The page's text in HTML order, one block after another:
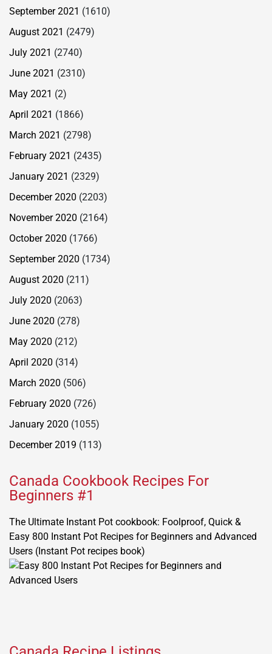
September 2021 (1610)
August 2021 (2479)
July 2021 (2740)
June 2021 (2310)
May 2021 (2)
April 2021 (1866)
March 2021 (2798)
February 2021 (2435)
January 2021 (2329)
December 2020 (2203)
November 2020 (2164)
October 2020 (1766)
September 2020 (1734)
August 2020 (211)
July 2020 (2063)
June 2020 (278)
May 2020 (212)
April 2020 (314)
March 2020 (506)
February 2020 (726)
January 2020 (1055)
December 2019 (113)
Canada Cookbook Recipes For
Beginners #1
The Ultimate Instant Pot cookbook: Foolproof, Quick &
Easy 800 Instant Pot Recipes for Beginners and Advanced
Users (Instant Pot recipes book)